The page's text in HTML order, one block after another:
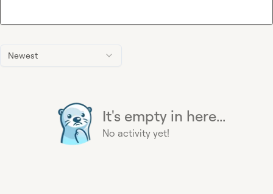
Newest
It's empty in here...
No activity yet!